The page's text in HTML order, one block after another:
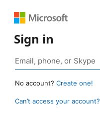
Sign in
No account? Create one!
Can’t access your account?